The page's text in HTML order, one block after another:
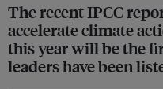
The recent IPCC
accelerate climate
this year will be the
leaders have been